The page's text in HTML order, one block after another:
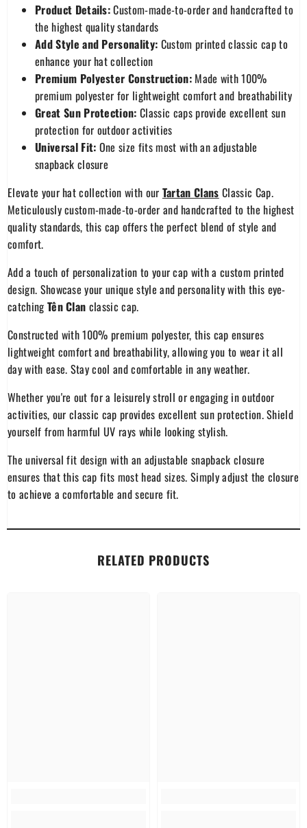
Product Details:Custom-made-to-order and handcrafted to
the highest quality standards
Add Style and Personality: Custom printed classic cap to
enhance your hat collection
Premium Polyester Construction:Made with 100%
premium polyester for lightweight comfort and breathability
Great Sun Protection: Classic caps provide excellent sun
protection for outdoor activities
Universal Fit: One size fits most with an adjustable
snapback closure
Elevate your hat collection with our Tartan Clans Classic Cap.
Meticulously custom-made-to-order and handcrafted to the highest
quality standards, this cap offers the perfect blend of style and
comfort.
Add a touch of personalization to your cap with a custom printed
design. Showcase your unique style and personality with this eye-
catching Tên Clan classic cap.
Constructed with 100% premium polyester, this cap ensures
lightweight comfort and breathability, allowing you to wear it all
day with ease. Stay cool and comfortable in any weather.
Whether you're out for a leisurely stroll or engaging in outdoor
activities, our classic cap provides excellent sun protection. Shield
yourself from harmful UV rays while looking stylish.
The universal fit design with an adjustable snapback closure
ensures that this cap fits most head sizes. Simply adjust the closure
to achieve a comfortable and secure fit.
RELATED PRODUCTS